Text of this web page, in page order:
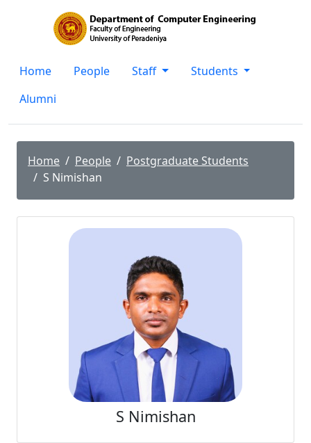
Home People Staff
Students
Alumni
Home People
Postgraduate Students
S Nimishan
S Nimishan